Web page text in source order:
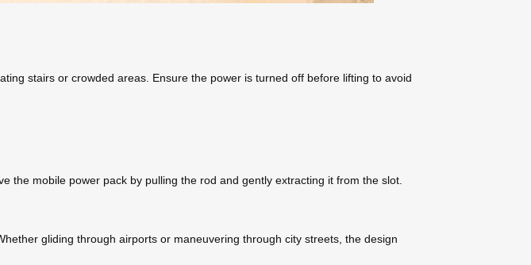
stairs or crowded areas. Ensure the power is turned off before lifting to avoid
the mobile power pack by pulling the rod and gently extracting it from the slot.
gliding through airports or maneuvering through city streets, the design